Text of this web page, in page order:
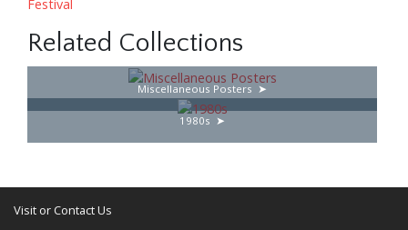
Festival
Related Collections
Miscellaneous Posters
1980s
Visit or Contact Us